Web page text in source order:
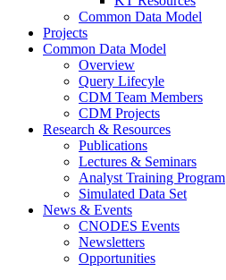
Common Data Model
Projects
Common Data Model
Overview
Query Lifecyle
CDM Team Members
CDM Projects
Research & Resources
Publications
Lectures & Seminars
Analyst Training Program
Simulated Data Set
News & Events
CNODES Events
Newsletters
Opportunities